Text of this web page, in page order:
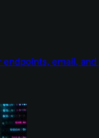
email,